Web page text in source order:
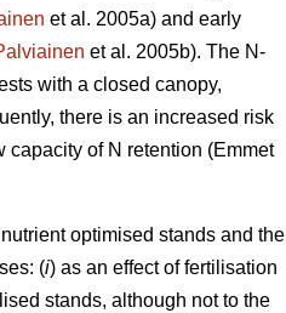
et al. 2005a) and early
et al. 2005b). The N-
with a closed canopy,
there is an increased risk
capacity of N retention (Emmet
optimised stands and the
(i) as an effect of fertilisation
stands, although not to the